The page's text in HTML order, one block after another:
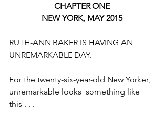
CHAPTER ONE
NEW YORK, MAY 2015
RUTH-ANN BAKER IS HAVING AN
UNREMARKABLE DAY.
For the twenty-six-year-old New Yorker,
unremarkable looks  something like
this . . .